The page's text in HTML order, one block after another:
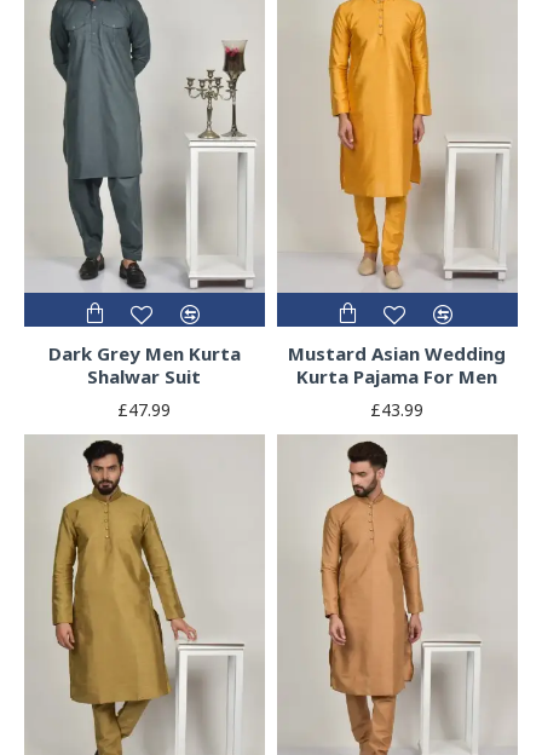
Dark Grey Men Kurta
Shalwar Suit
£47.99
Mustard Asian Wedding
Kurta Pajama For Men
£43.99